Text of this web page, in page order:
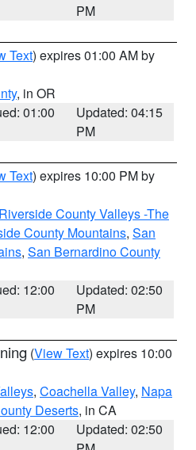
PM
Text) expires 01:00 AM by
, in OR
01:00
Updated: 04:15
PM
Text) expires 10:00 PM by
County Valleys -The
County Mountains, San
, San Bernardino County
12:00
Updated: 02:50
PM
(View Text) expires 10:00
, Coachella Valley, Napa
Deserts, in CA
12:00
Updated: 02:50